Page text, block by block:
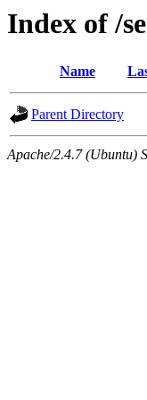
Index of /
Name
Parent Directory
Apache/2.4.7 (Ubuntu)